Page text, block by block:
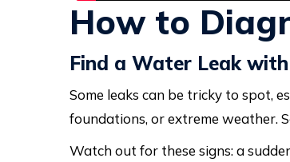
How to
Find a Water Leak
Some leaks can be tricky to spot,
foundations, or extreme weather.
Watch out for these signs: a